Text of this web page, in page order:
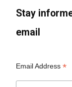
Stay
email
Email Address*